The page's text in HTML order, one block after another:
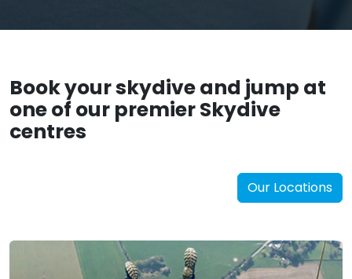
Book your skydive and jump at
one of our premier Skydive
centres
Our Locations